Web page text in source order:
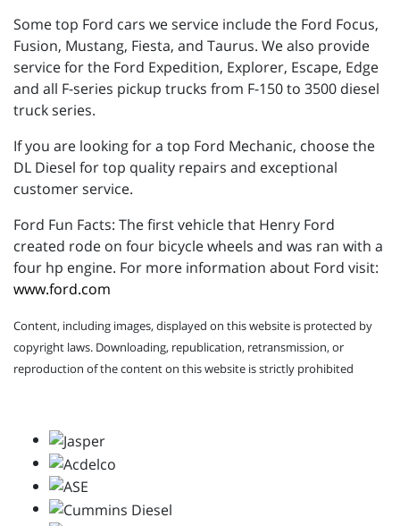
Some top Ford cars we service include the Ford Focus,
Fusion, Mustang, Fiesta, and Taurus. We also provide
service for the Ford Expedition, Explorer, Escape, Edge
and all F-series pickup trucks from F-150 to 3500 diesel
truck series.
If you are looking for a top Ford Mechanic, choose the
DL Diesel for top quality repairs and exceptional
customer service.
Ford Fun Facts: The first vehicle that Henry Ford
created rode on four bicycle wheels and was ran with a
four hp engine. For more information about Ford visit:
www.ford.com
Content, including images, displayed on this website is protected by
copyright laws. Downloading, republication, retransmission, or
reproduction of the content on this website is strictly prohibited